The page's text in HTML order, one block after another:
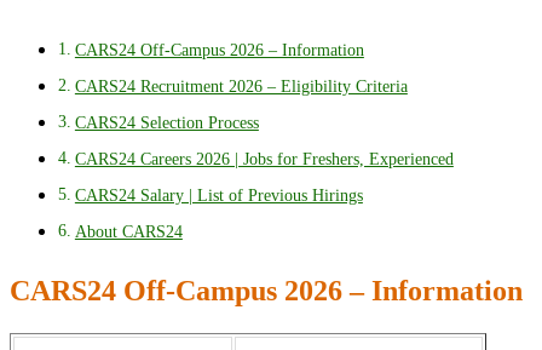
CARS24 Off-Campus 2026 – Information
CARS24 Recruitment 2026 – Eligibility Criteria
CARS24 Selection Process
CARS24 Careers 2026 | Jobs for Freshers, Experienced
CARS24 Salary | List of Previous Hirings
About CARS24
CARS24 Off-Campus 2026 – Information